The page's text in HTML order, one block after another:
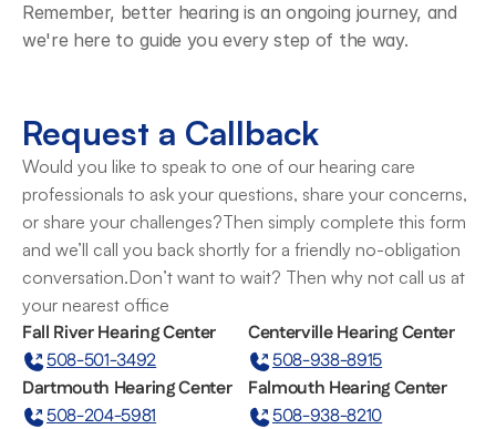
Remember, better hearing is an ongoing journey, and
we're here to guide you every step of the way.
Request a Callback
Would you like to speak to one of our hearing care
professionals to ask your questions, share your concerns,
or share your challenges?Then simply complete this form
and we’ll call you back shortly for a friendly no-obligation
conversation.Don’t want to wait? Then why not call us at
your nearest office
Fall River Hearing Center
508-501-3492
Centerville Hearing Center
508-938-8915
Dartmouth Hearing Center
508-204-5981
Falmouth Hearing Center
508-938-8210